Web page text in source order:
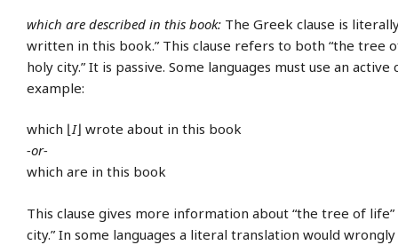
which are described in this book: The Greek clause is
written in this book.” This clause refers to both “the tree
holy city.” It is passive. Some languages must use an active
example:
which ⌊I⌋ wrote about in this book
-or-
which are in this book
This clause gives more information about “the tree of life”
city.” In some languages a literal translation would